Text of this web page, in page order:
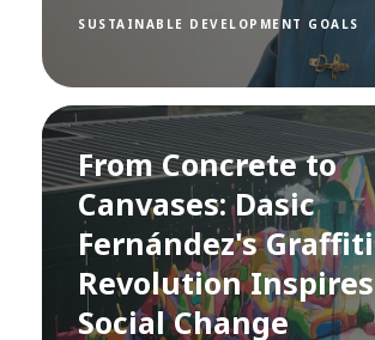
SUSTAINABLE DEVELOPMENT GOALS
From Concrete to
Canvases: Dasic
Fernández's Graffiti
Revolution Inspires
Social Change